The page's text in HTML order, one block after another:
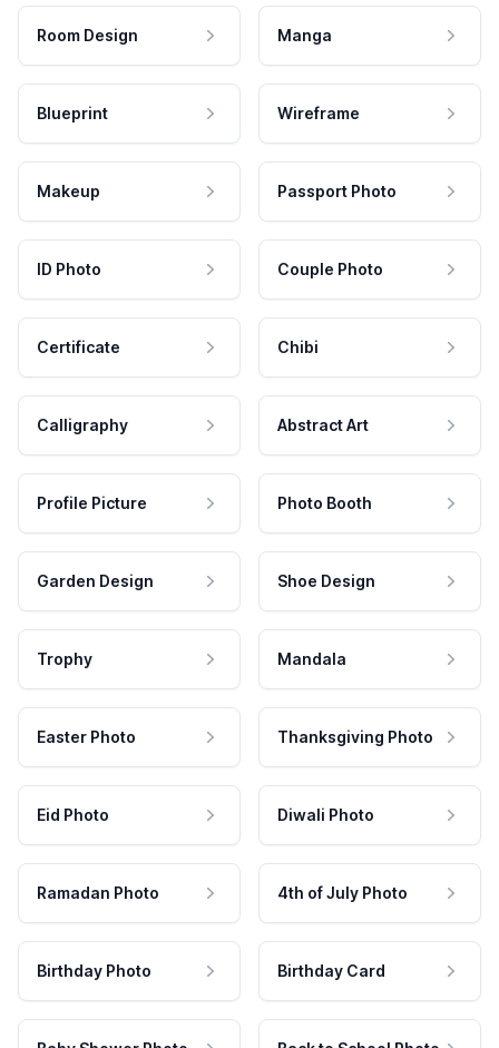
Room Design Manga
Blueprint Wireframe
Makeup Passport Photo
ID Photo Couple Photo
Certificate Chibi
Calligraphy Abstract Art
Profile Picture Photo Booth
Garden Design Shoe Design
Trophy Mandala
Easter Photo Thanksgiving Photo
Eid Photo Diwali Photo
Ramadan Photo 4th of July Photo
Birthday Photo Birthday Card